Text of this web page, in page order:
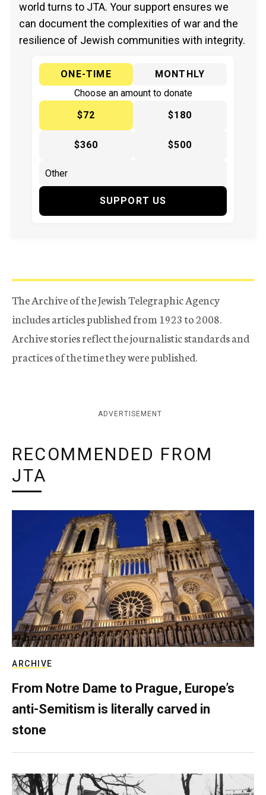
world turns to JTA. Your support ensures we
can document the complexities of war and the
resilience of Jewish communities with integrity.
ONE-TIME
MONTHLY
Choose an amount to donate
$72
$180
$360 $500
SUPPORT US
The Archive of the Jewish Telegraphic Agency
includes articles published from 1923 to 2008.
Archive stories reflect the journalistic standards and
practices of the time they were published.
ADVERTISEMENT
RECOMMENDED FROM
JTA
ARCHIVE
From Notre Dame to Prague, Europe’s
anti-Semitism is literally carved in
stone